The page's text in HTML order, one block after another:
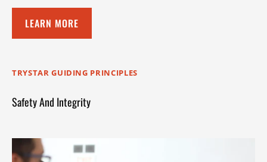
LEARN MORE
TRYSTAR GUIDING PRINCIPLES
Safety And Integrity